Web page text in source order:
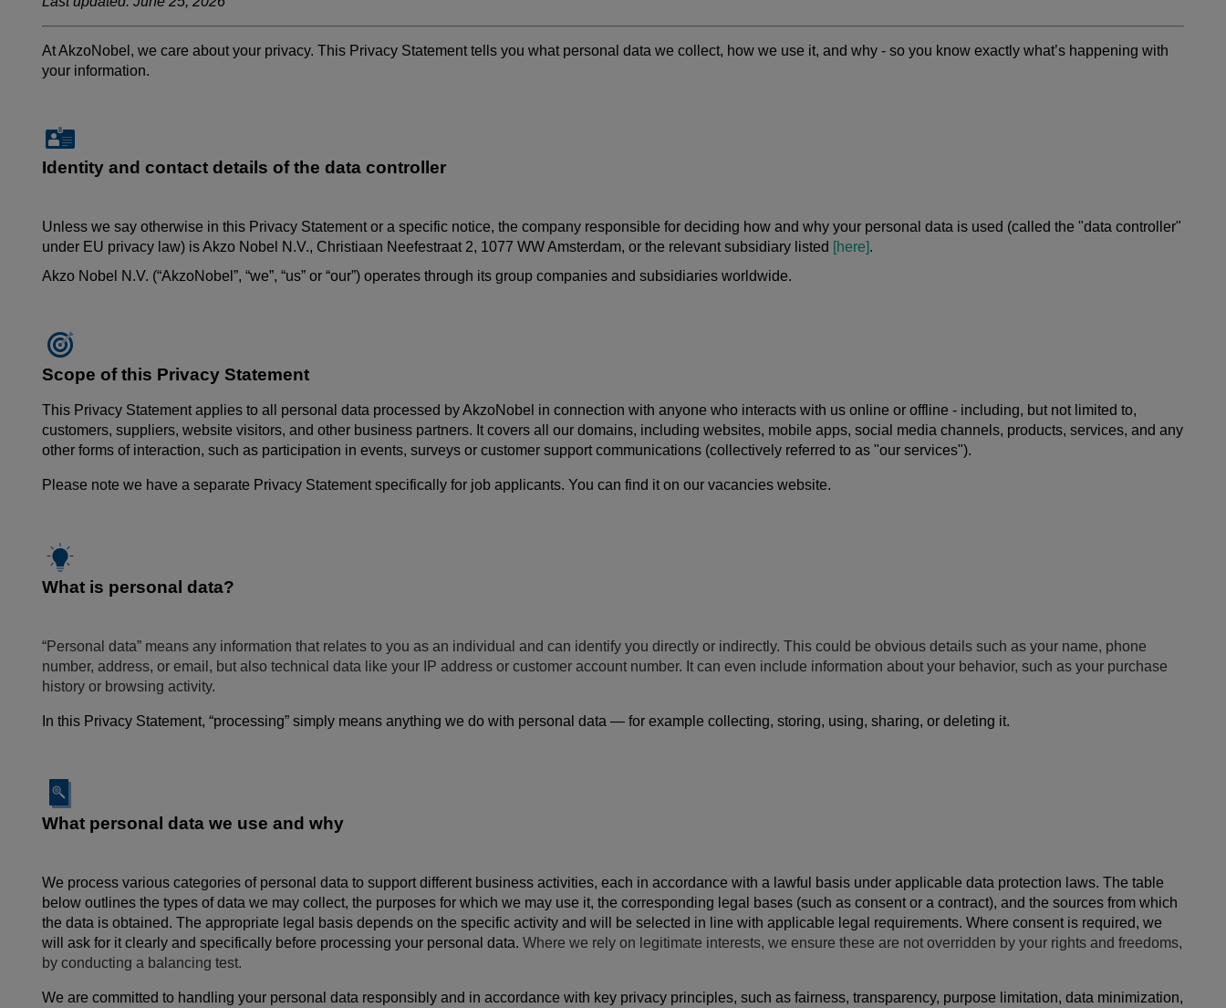
At AkzoNobel, we care about your privacy. This Privacy Statement tells you what personal data we collect, how we use it, and why - so you know exactly what’s happening with
your information.
Identity and contact details of the data controller
Unless we say otherwise in this Privacy Statement or a specific notice, the company responsible for deciding how and why your personal data is used (called the "data controller"
under EU privacy law) is Akzo Nobel N.V., Christiaan Neefestraat2, 1077 WW Amsterdam, or the relevant subsidiary listed [here].
Akzo Nobel N.V. (“AkzoNobel”, “we”, “us” or “our”) operates through its group companies and subsidiaries worldwide.
Scope of this Privacy Statement
This Privacy Statement applies to all personal data processed by AkzoNobel in connection with anyone who interacts with us online or offline - including, but not limited to,
customers, suppliers, website visitors, and other business partners. It covers all our domains, including websites, mobile apps, social media channels, products, services, and any
other forms of interaction, such as participation in events, surveys or customer support communications (collectively referred to as "our services").
Please note we have a separate Privacy Statement specifically for job applicants. You can find it on our vacancies website.
What is personal data?
“Personal data” means any information that relates to you as an individual and can identify you directly or indirectly. This could be obvious details such as your name, phone
number, address, or email, but also technical data like your IP address or customer account number. It can even include information about your behavior, such as your purchase
history or browsing activity.
In this Privacy Statement, “processing” simply means anything we do with personal data — for example collecting, storing, using, sharing, or deleting it.
What personal data we use and why
We process various categories of personal data to support different business activities, each in accordance with a lawful basis under applicable data protection laws. The table
below outlines the types of data we may collect, the purposes for which we may use it, the corresponding legal bases (such as consent or a contract), and the sources from which
the data is obtained. The appropriate legal basis depends on the specific activity and will be selected in line with applicable legal requirements. Where consent is required, we
will ask for it clearly and specifically before processing your personal data. Where we rely on legitimate interests, we ensure these are not overridden by your rights and freedoms,
by conducting a balancing test.
We are committed to handling your personal data responsibly and in accordance with key privacy principles, such as fairness, transparency, purpose limitation, data minimization,